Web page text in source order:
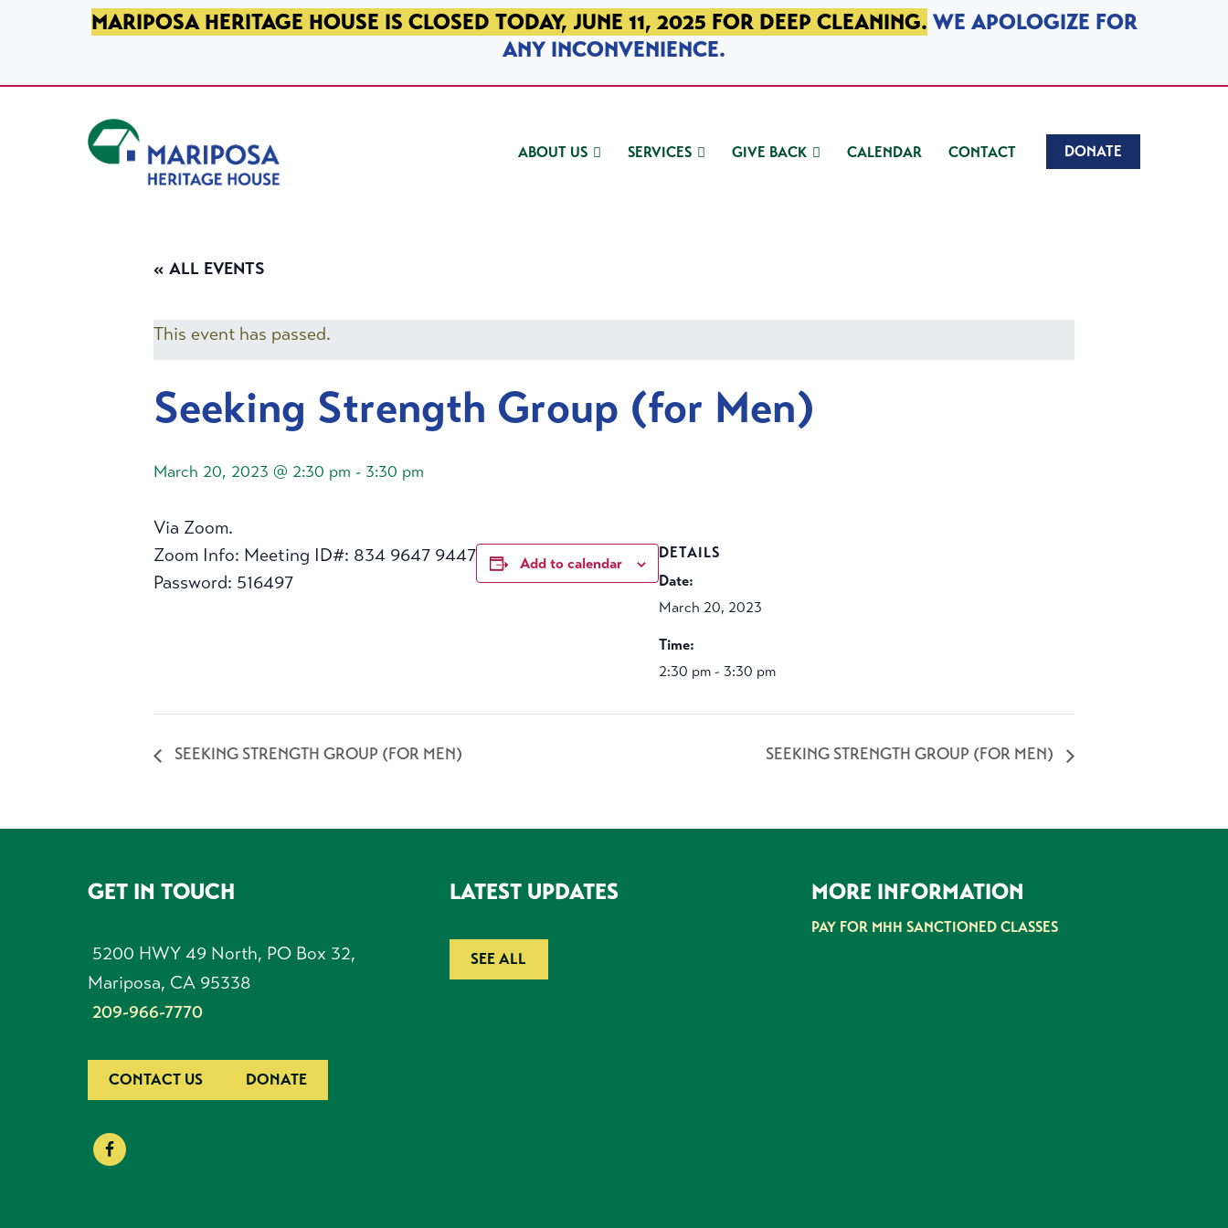
SKIP TO PRIMARY NAVIGATION
SKIP TO MAIN CONTENT
SKIP TO FOOTERMARIPOSA HERITAGE HOUSE IS CLOSED TODAY, JUNE 11, 2025 FOR DEEP CLEANING. WE APOLOGIZE FOR
ANY INCONVENIENCE.
ABOUT US SERVICES GIVE BACK CALENDAR CONTACT DONATE
« ALL EVENTS
This event has passed.
Seeking Strength Group (for Men)
March 20, 2023 @ 2:30 pm - 3:30 pm
Via Zoom.
Zoom Info: Meeting ID#: 834 9647 9447
Password: 516497
Add to calendar
DETAILS
Date:
March 20, 2023
Time:
2:30 pm - 3:30 pm
SEEKING STRENGTH GROUP (FOR MEN) SEEKING STRENGTH GROUP (FOR MEN)
FOOTERGET IN TOUCH
5200 HWY 49 North, PO Box 32,
Mariposa, CA 95338
209-966-7770
CONTACT US DONATE
LATEST UPDATES
SEE ALL
MORE INFORMATION
PAY FOR MHH SANCTIONED CLASSES